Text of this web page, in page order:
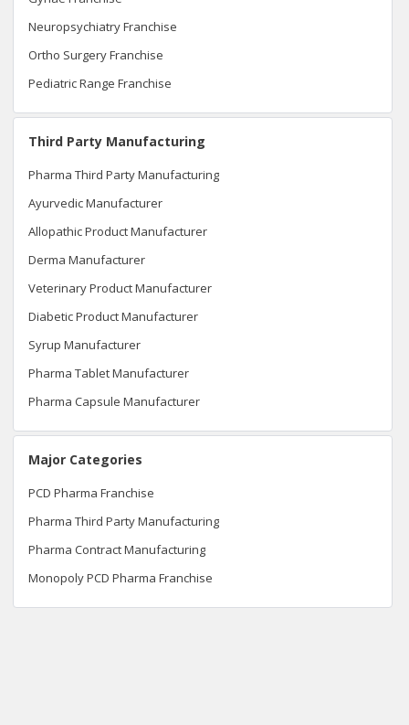
Neuropsychiatry Franchise
Ortho Surgery Franchise
Pediatric Range Franchise
Third Party Manufacturing
Pharma Third Party Manufacturing
Ayurvedic Manufacturer
Allopathic Product Manufacturer
Derma Manufacturer
Veterinary Product Manufacturer
Diabetic Product Manufacturer
Syrup Manufacturer
Pharma Tablet Manufacturer
Pharma Capsule Manufacturer
Major Categories
PCD Pharma Franchise
Pharma Third Party Manufacturing
Pharma Contract Manufacturing
Monopoly PCD Pharma Franchise